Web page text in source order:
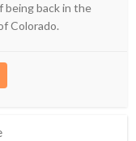
being back in the
Colorado.